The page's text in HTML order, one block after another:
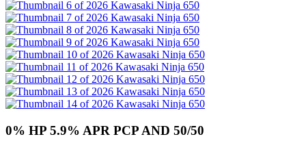
0% HP 5.9% APR PCP AND 50/50